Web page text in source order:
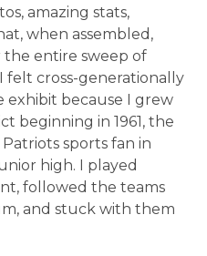
amazing stats,
when assembled,
the entire sweep of
felt cross-generationally
because I grew
beginning in 1961, the
Patriots sports fan in
high. I played
followed the teams
and stuck with them